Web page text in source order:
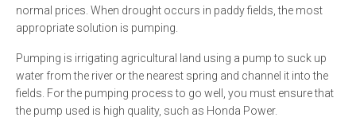
normal prices. When drought occurs in paddy fields, the most
appropriate solution is pumping.
Pumping is irrigating agricultural land using a pump to suck up
water from the river or the nearest spring and channel it into the
fields. For the pumping process to go well, you must ensure that
the pump used is high quality, such as Honda Power.